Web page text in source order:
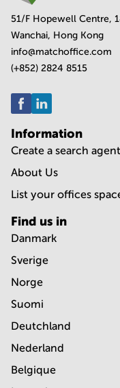
51/F Hopewell Centre,
Wanchai, Hong Kong
info@matchoffice.com
(+852) 2824 8515
Information
Create a search agent
About Us
List your offices
Find us in
Danmark
Sverige
Norge
Suomi
Deutchland
Nederland
Belgique